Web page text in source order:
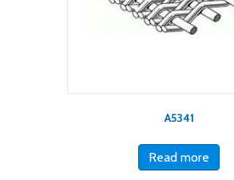
A5341
Read more